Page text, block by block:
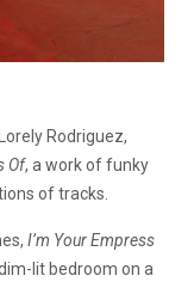
Rodriguez,
Of, a work of funky
of tracks.
I’m Your Empress
lit bedroom on a